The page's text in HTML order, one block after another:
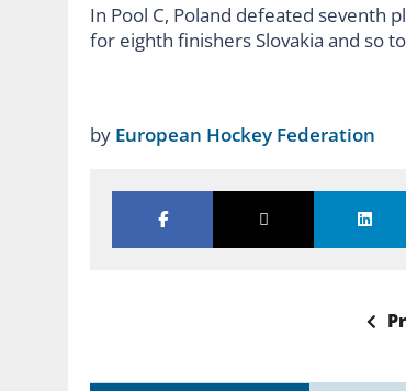
In Pool C, Poland defeated seventh
for eighth finishers Slovakia and so
by European Hockey Federation